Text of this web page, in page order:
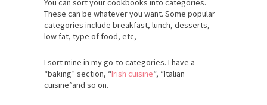
You can sort your cookbooks into categories.
These can be whatever you want. Some popular
categories include breakfast, lunch, desserts,
low fat, type of food, etc,
I sort mine in my go-to categories. I have a
“baking” section, “Irish cuisine“, “Italian
cuisine”and so on.